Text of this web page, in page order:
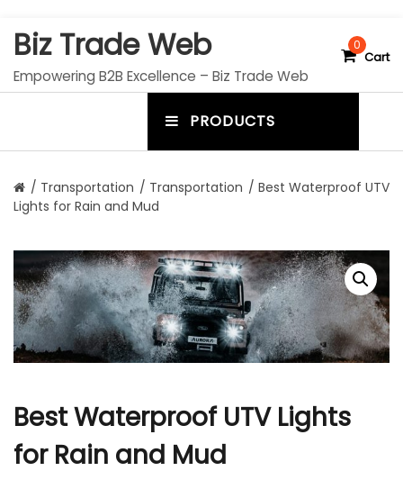
Biz Trade Web
Empowering B2B Excellence – Biz Trade Web
0
Cart
PRODUCTS
n
t
o
g
g
l
/ Transportation / Transportation / Best Waterproof UTV
Lights for Rain and Mud
Best Waterproof UTV Lights
for Rain and Mud